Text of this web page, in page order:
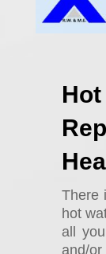
There
hot
all
and/